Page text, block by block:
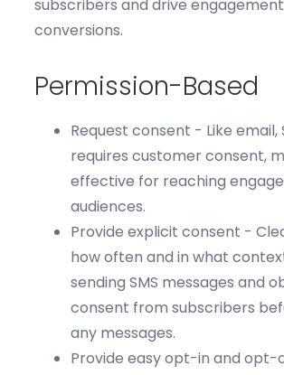
subscribers and drive
conversions.
Permission-Based
Request consent - Like email,
requires customer consent,
effective for reaching
audiences.
Provide explicit consent -
how often and in what
sending SMS messages and
consent from subscribers
any messages.
Provide easy opt-in and opt-